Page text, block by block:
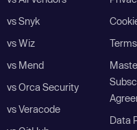
vs Snyk
vs Wiz
vs Mend
vs Orca Security
vs Veracode
Data